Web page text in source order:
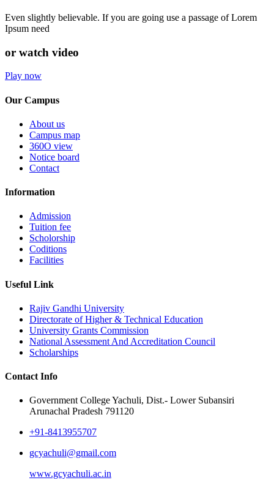
Even slightly believable. If you are going use a passage of Lorem
Ipsum need
or watch video
Play now
Our Campus
About us
Campus map
360O view
Notice board
Contact
Information
Admission
Tuition fee
Scholorship
Coditions
Facilities
Useful Link
Rajiv Gandhi University
Directorate of Higher & Technical Education
University Grants Commission
National Assessment And Accreditation Council
Scholarships
Contact Info
Government College Yachuli, Dist.- Lower Subansiri
Arunachal Pradesh 791120
+91-8413955707
gcyachuli@gmail.com
www.gcyachuli.ac.in